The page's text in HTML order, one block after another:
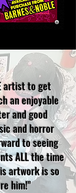
artist to get
an enjoyable
and good
and horror
to seeing
ALL the time
artwork is so
him!"